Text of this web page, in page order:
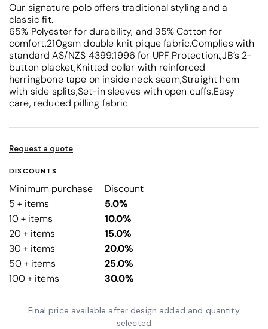
Our signature polo offers traditional styling and a
classic fit.
65% Polyester for durability, and 35% Cotton for
comfort,210gsm double knit pique fabric,Complies with
standard AS/NZS 4399:1996 for UPF Protection.,JB’s 2-
button placket,Knitted collar with reinforced
herringbone tape on inside neck seam,Straight hem
with side splits,Set-in sleeves with open cuffs,Easy
care, reduced pilling fabric
Request a quote
DISCOUNTS
Minimum purchase
Discount
5 + items
5.0%
10 + items
10.0%
20 + items
15.0%
30 + items
20.0%
50 + items
25.0%
100 + items
30.0%
Final price available after design added and quantity
selected